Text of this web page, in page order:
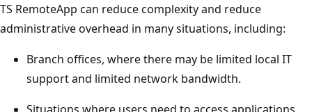
TS RemoteApp can reduce complexity and reduce
administrative overhead in many situations, including:
Branch offices, where there may be limited local IT
support and limited network bandwidth.
Situations where users need to access applications